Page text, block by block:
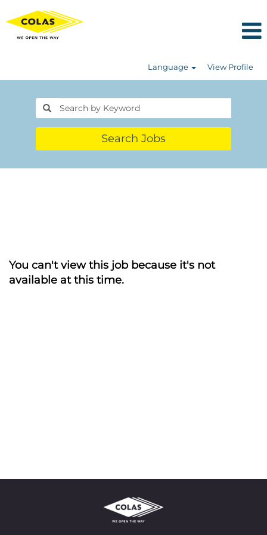
Language View Profile
Search Jobs
You can't view this job because it's not
available at this time.